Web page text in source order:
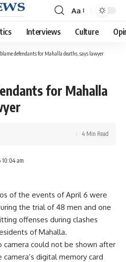
Font
Resizer
Aa
Interviews Culture
defendants for Mahalla deaths, says lawyer
for Mahalla
10:04 am
4 Min Read
of the events of April 6 were
the trial of 48 men and one
offenses during clashes
of Mahalla.
camera could not be shown after
digital memory card